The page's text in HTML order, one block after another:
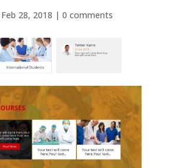
Feb 28, 2018 | 0 comments